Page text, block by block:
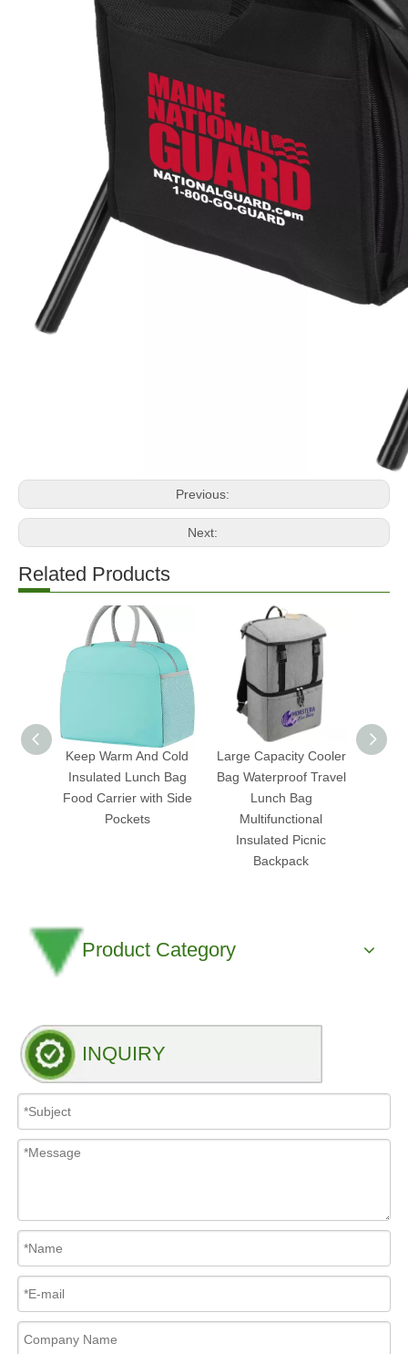
Previous:
Next:
Related Products
Keep Warm And Cold
Insulated Lunch Bag
Food Carrier with Side
Pockets
Large Capacity Cooler
Bag Waterproof Travel
Lunch Bag
Multifunctional
Insulated Picnic
Backpack
Product Category
INQUIRY